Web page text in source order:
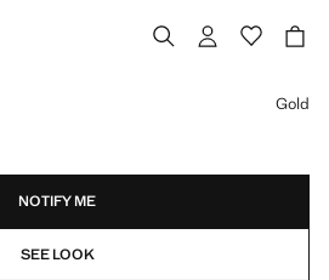
Gold
NOTIFY ME
SEE LOOK